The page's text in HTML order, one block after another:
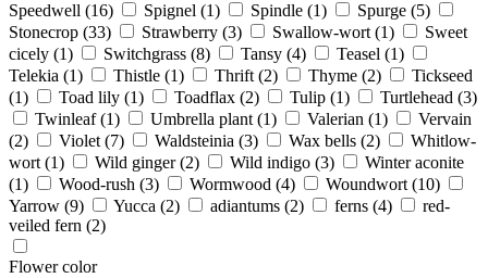
Speedwell (16) Spignel (1) Spindle (1) Spurge (5)
Stonecrop (33) Strawberry (3) Swallow-wort (1)
Sweet
cicely (1) Switchgrass (8) Tansy (4) Teasel (1)
Telekia (1) Thistle (1) Thrift (2) Thyme (2)
Tickseed
(1)
Toad lily (1) Toadflax (2) Tulip (1) Turtlehead (3)
Twinleaf (1) Umbrella plant (1) Valerian (1)
Vervain
(2)
Violet (7) Waldsteinia (3) Wax bells (2)
Whitlow-
wort (1) Wild ginger (2) Wild indigo (3)
Winter aconite
(1)
Wood-rush (3) Wormwood (4) Woundwort (10)
Yarrow (9) Yucca (2) adiantums (2) ferns (4)
red-
veiled fern (2)
Flower color